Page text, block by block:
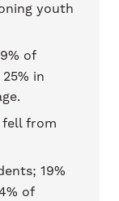
youth
of
in
fell from
19%
of